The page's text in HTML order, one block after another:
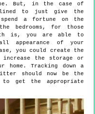
But, in the case of
to just give the
a fortune on the
bedrooms, for those
is, you are able to
appearance of your
you could create the
the storage or
Tracking down a
fitter should now be the
get the appropriate